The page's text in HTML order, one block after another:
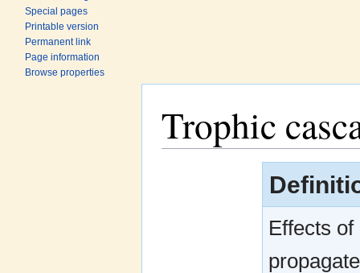
Special pages
Printable version
Permanent link
Page information
Browse properties
Trophic
Effects